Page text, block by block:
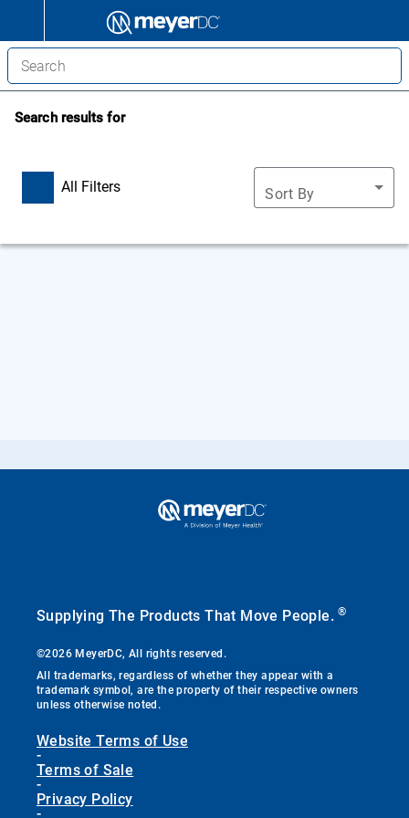
Search results for
All Filters Sort By
Supplying The Products That Move People.®
©2026 MeyerDC, All rights reserved.
All trademarks, regardless of whether they appear with a
trademark symbol, are the property of their respective owners
unless otherwise noted.
Website Terms of Use
-
Terms of Sale
-
Privacy Policy
-